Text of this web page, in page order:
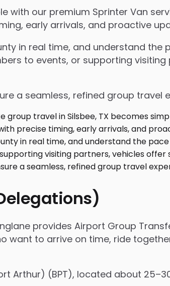
our premium Sprinter Van
early arrivals, and proactive
in real time, and understand the
to events, or supporting
a seamless, refined group travel
provides Airport Group
want to arrive on time, ride
Arthur) (BPT), located about